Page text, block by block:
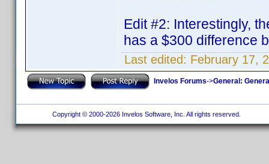
Edit #2: Interestingly,
has a $300 difference
Last edited: February 17,
Invelos Forums->General:
Copyright © 2000-2026 Invelos Software, Inc. All rights reserved.